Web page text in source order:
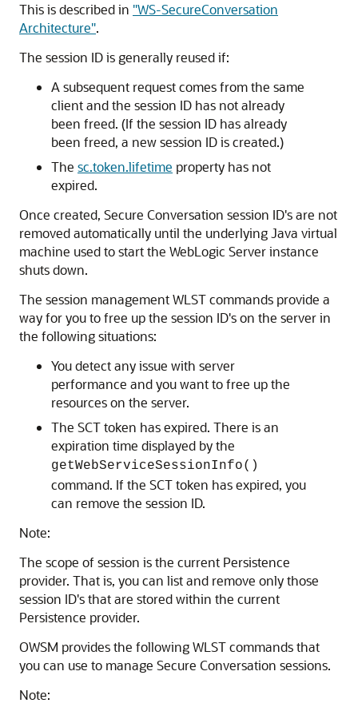
This is described in "WS-SecureConversation
Architecture".
The session ID is generally reused if:
A subsequent request comes from the same
client and the session ID has not already
been freed. (If the session ID has already
been freed, a new session ID is created.)
The sc.token.lifetime property has not
expired.
Once created, Secure Conversation session ID's are not
removed automatically until the underlying Java virtual
machine used to start the WebLogic Server instance
shuts down.
The session management WLST commands provide a
way for you to free up the session ID's on the server in
the following situations:
You detect any issue with server
performance and you want to free up the
resources on the server.
The SCT token has expired. There is an
expiration time displayed by the
getWebServiceSessionInfo()
command. If the SCT token has expired, you
can remove the session ID.
Note:
The scope of session is the current Persistence
provider. That is, you can list and remove only those
session ID's that are stored within the current
Persistence provider.
OWSM provides the following WLST commands that
you can use to manage Secure Conversation sessions.
Note: